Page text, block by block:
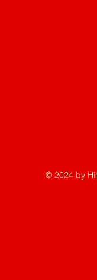
© 2024 by